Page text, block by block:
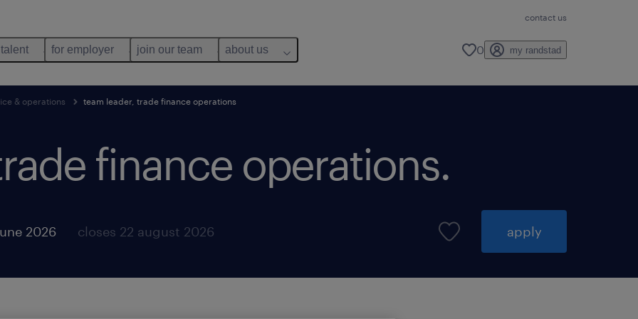
contact us
for employer join our team about us 0 my randstad
& operations team leader, trade finance operations
finance operations.
2026 closes 22 august 2026 apply